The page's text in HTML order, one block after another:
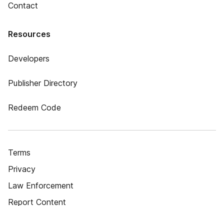
Contact
Resources
Developers
Publisher Directory
Redeem Code
Terms
Privacy
Law Enforcement
Report Content